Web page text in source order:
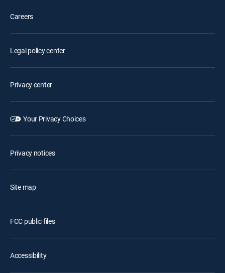
Careers
Legal policy center
Privacy center
Your Privacy Choices
Privacy notices
Site map
FCC public files
Accessibility